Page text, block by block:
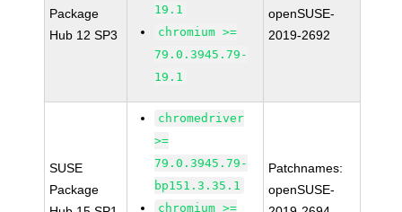
Package
Hub 12 SP3
19.1
chromium >=
79.0.3945.79-
19.1
openSUSE-
2019-2692
SUSE
Package
chromedriver
>=
79.0.3945.79-
bp151.3.35.1
chromium >=
Patchnames:
openSUSE-